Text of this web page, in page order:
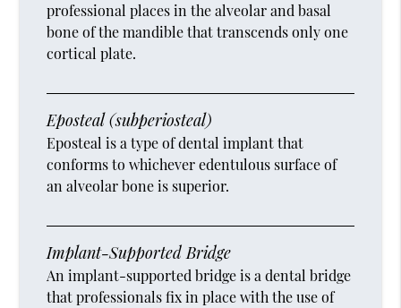
professional places in the alveolar and basal
bone of the mandible that transcends only one
cortical plate.
Eposteal (subperiosteal)
Eposteal is a type of dental implant that
conforms to whichever edentulous surface of
an alveolar bone is superior.
Implant-Supported Bridge
An implant-supported bridge is a dental bridge
that professionals fix in place with the use of